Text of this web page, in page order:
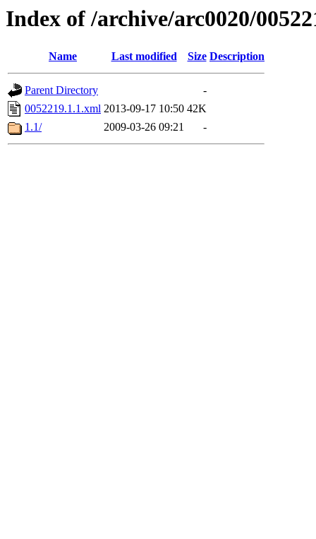
Index of /archive/arc0020/
Name Last modified Size Description
Parent Directory
-
0052219.1.1.xml 2013-09-17 10:50 42K
1.1/
2009-03-26 09:21 -